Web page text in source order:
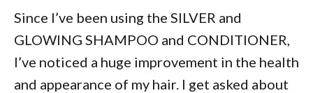
Since I’ve been using the SILVER and
GLOWING SHAMPOO and CONDITIONER,
I’ve noticed a huge improvement in the health
and appearance of my hair. I get asked about